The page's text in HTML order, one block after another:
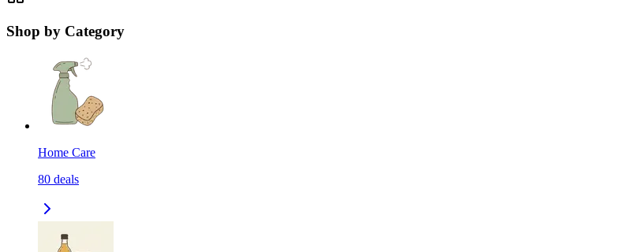
Shop by Category
Home Care
80 deals